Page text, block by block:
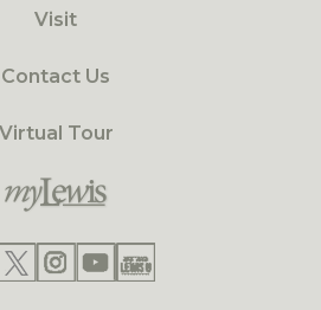
Visit
Contact Us
Virtual Tour